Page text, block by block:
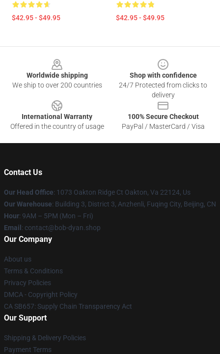
$42.95 - $49.95 $42.95 - $49.95
Worldwide shipping
We ship to over 200 countries
Shop with confidence
24/7 Protected from clicks to
delivery
International Warranty
Offered in the country of usage
100% Secure Checkout
PayPal / MasterCard / Visa
Contact Us
Our Head Office: 1073 Oakton Ridge Ct Oakton, Va 22124, Us
Our Warehouse: Building 3, District 3, Anzhenli, Fuqing City, Beijing, CN
Hour: 9AM – 5PM (Mon – Fri)
Email : contact@bob-dyan.shop
Our Company
About us
Terms & Conditions
Privacy Policies
DMCA - Copyright Policy
CA SB657: Supply Chain Transparency Act
Our Support
Shipping & Delivery Policies
Payment Terms